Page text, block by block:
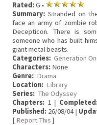
Rated:G •
Summary: Stranded on
face an army of zombie
Decepticon. There is
someone who has built
giant metal beasts.
Categories: Generation
Characters: None
Genre: Drama
Location: Library
Series: The Odyssey
Chapters: 1 |
Published: 26/08/04 |
[ Report This ]